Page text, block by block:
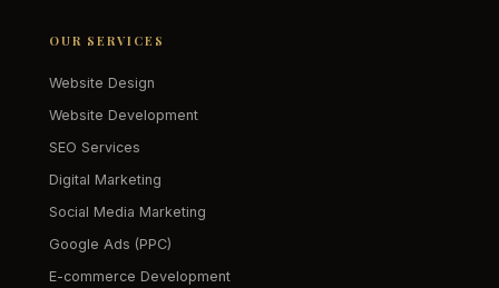
OUR SERVICES
Website Design
Website Development
SEO Services
Digital Marketing
Social Media Marketing
Google Ads (PPC)
E-commerce Development